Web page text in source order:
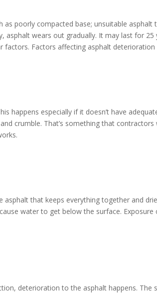
poorly compacted base; unsuitable asphalt
asphalt wears out gradually. It may last for 25
factors. Factors affecting asphalt
happens especially if it doesn’t have
crumble. That’s something that
asphalt that keeps everything together and
water to get below the surface.
deterioration to the asphalt happens. The